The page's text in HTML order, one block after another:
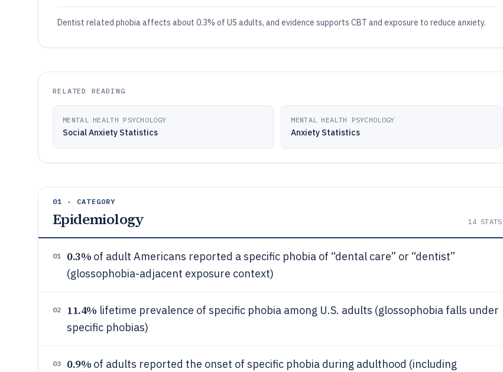
Dentist related phobia affects about 0.3% of US adults, and evidence supports CBT and exposure to reduce anxiety.
RELATED READING
MENTAL HEALTH PSYCHOLOGY
Social Anxiety Statistics
MENTAL HEALTH PSYCHOLOGY
Anxiety Statistics
01 · CATEGORY
Epidemiology 14STATS
01 0.3% of adult Americans reported a specific phobia of “dental care” or “dentist”
(glossophobia-adjacent exposure context)
02 11.4% lifetime prevalence of specific phobia among U.S. adults (glossophobia falls under
specific phobias)
03 0.9% of adults reported the onset of specific phobia during adulthood (including